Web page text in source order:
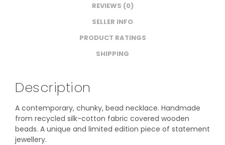
REVIEWS (0)
SELLER INFO
PRODUCT RATINGS
SHIPPING
Description
A contemporary, chunky, bead necklace. Handmade
from recycled silk-cotton fabric covered wooden
beads. A unique and limited edition piece of statement
jewellery.